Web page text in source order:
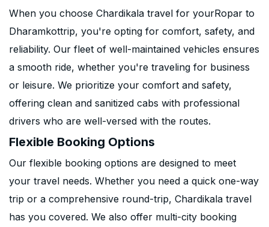
When you choose Chardikala travel for yourRopar to
Dharamkottrip, you're opting for comfort, safety, and
reliability. Our fleet of well-maintained vehicles ensures
a smooth ride, whether you're traveling for business
or leisure. We prioritize your comfort and safety,
offering clean and sanitized cabs with professional
drivers who are well-versed with the routes.
Flexible Booking Options
Our flexible booking options are designed to meet
your travel needs. Whether you need a quick one-way
trip or a comprehensive round-trip, Chardikala travel
has you covered. We also offer multi-city booking